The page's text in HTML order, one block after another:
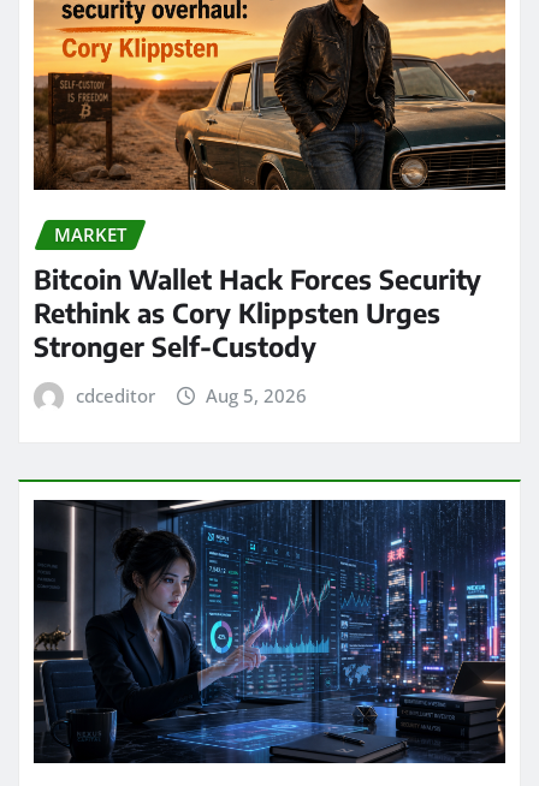
MARKET
Bitcoin Wallet Hack Forces Security
Rethink as Cory Klippsten Urges
Stronger Self-Custody
cdceditor Aug 5, 2026